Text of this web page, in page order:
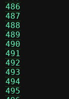
486
487
488
489
490
491
492
493
494
495